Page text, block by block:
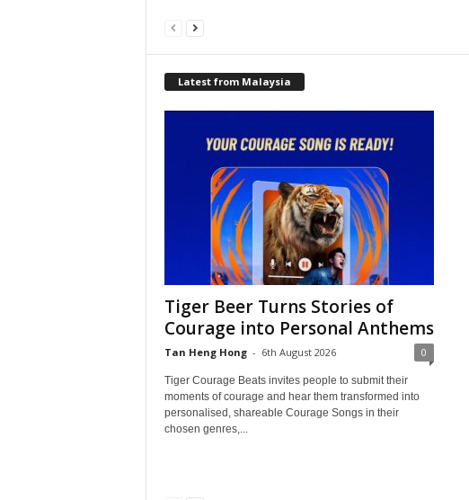
Latest from Malaysia
Tiger Beer Turns Stories of
Courage into Personal Anthems
Tan Heng Hong - 6th August 2026 0
Tiger Courage Beats invites people to submit their
moments of courage and hear them transformed into
personalised, shareable Courage Songs in their
chosen genres,...